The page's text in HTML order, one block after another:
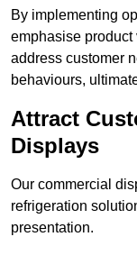
By implementing
emphasise
address customer
behaviours,
Attract
Displays
Our commercial
refrigeration
presentation.